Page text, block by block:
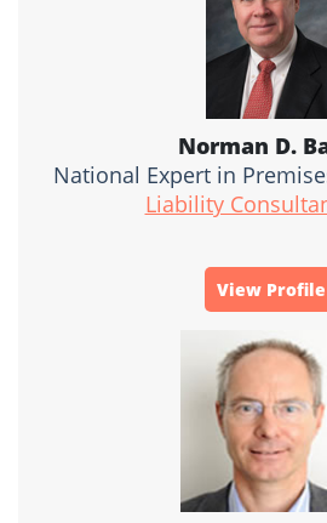
Norman D.
National Expert in
Liability
View Profile